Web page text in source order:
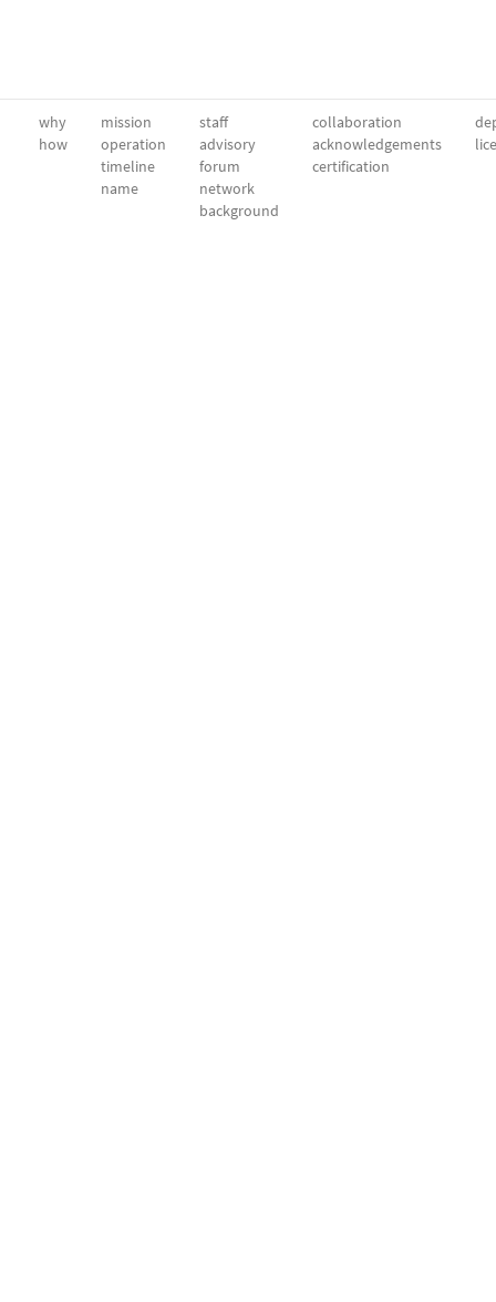
why
how
mission
operation
timeline
name
staff
advisory
forum
network
background
collaboration
acknowledgements
certification